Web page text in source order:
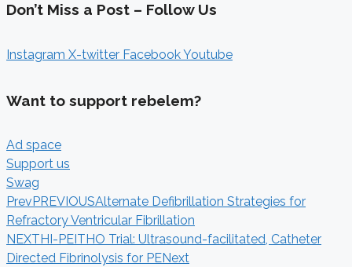
Don’t Miss a Post – Follow Us
Instagram X-twitter FacebookYoutube
Want to support rebelem?
Ad space
Support us
Swag
Prev PREVIOUSAlternate Defibrillation Strategies for
Refractory Ventricular Fibrillation
NEXT HI-PEITHO Trial: Ultrasound-facilitated, Catheter
Directed Fibrinolysis for PENext